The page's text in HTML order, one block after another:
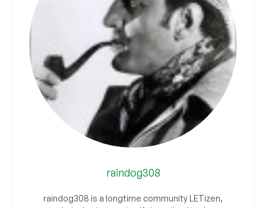
raindog308
raindog308 is a longtime community LETizen,